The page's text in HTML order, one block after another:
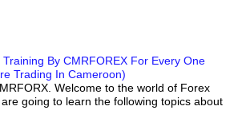
By CMRFOREX For Every One
Trading In Cameroon)
Welcome to the world of Forex
going to learn the following topics about